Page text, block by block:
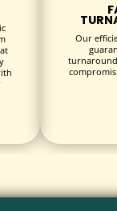
tactile
Our